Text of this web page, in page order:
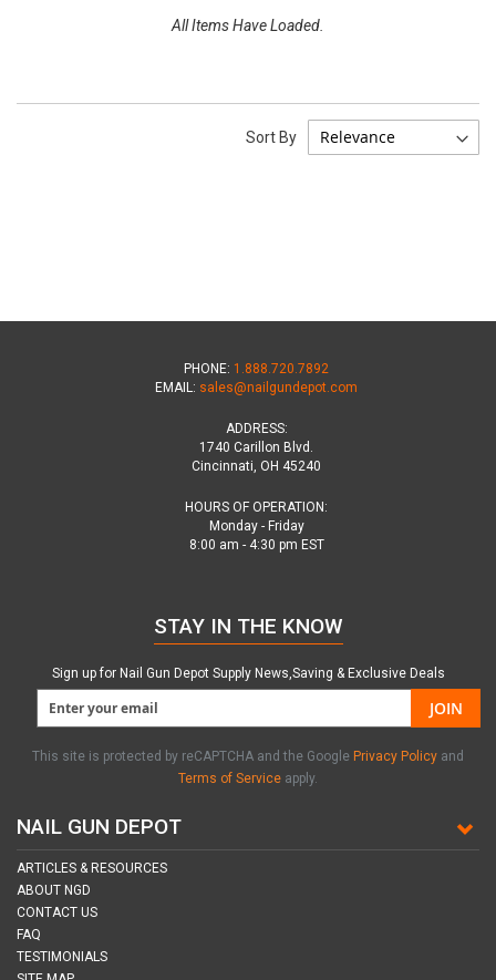
All Items Have Loaded.
Sort By
PHONE: 1.888.720.7892
EMAIL: sales@nailgundepot.com
ADDRESS:
1740 Carillon Blvd.
Cincinnati, OH 45240
HOURS OF OPERATION:
Monday - Friday
8:00 am - 4:30 pm EST
NAIL GUN DEPOT
ARTICLES & RESOURCES
ABOUT NGD
CONTACT US
FAQ
TESTIMONIALS
STAY IN THE KNOW
Sign up for Nail Gun Depot Supply News,Saving & Exclusive Deals
JOIN
This site is protected by reCAPTCHA and the Google Privacy Policy and
Terms of Service apply.